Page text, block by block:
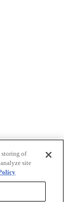
storing of
site